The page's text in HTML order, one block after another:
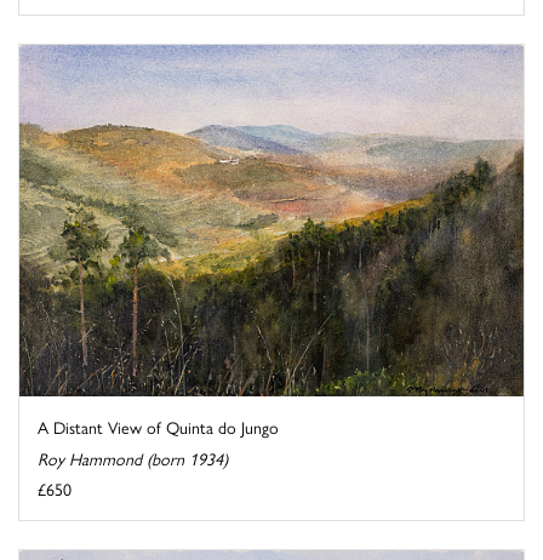
A Distant View of Quinta do Jungo
Roy Hammond (born 1934)
£650